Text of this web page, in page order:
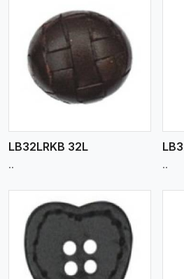
LB32LRKB 32L
..
View More
..
View More